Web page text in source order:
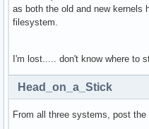
as both the old and new kernels
filesystem.
I'm lost..... don't know where to
Head_on_a_Stick
From all three systems, post the